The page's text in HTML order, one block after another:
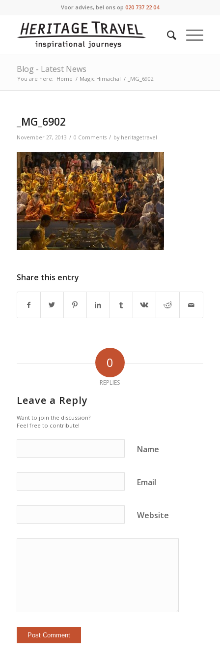
Voor advies, bel ons op 020 737 22 04
Blog - Latest News
You are here: Home / Magic Himachal / _MG_6902
_MG_6902
November 27, 2013 / 0 Comments / by heritagetravel
Share this entry
0
REPLIES
Leave a Reply
Want to join the discussion?
Feel free to contribute!
Name
Email
Website